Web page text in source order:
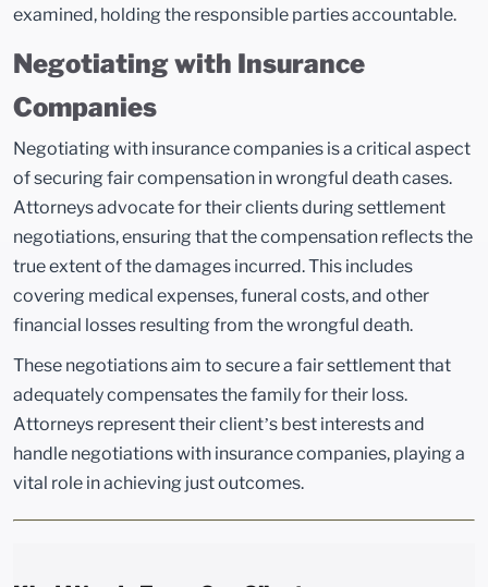
examined, holding the responsible parties accountable.
Negotiating with Insurance
Companies
Negotiating with insurance companies is a critical aspect
of securing fair compensation in wrongful death cases.
Attorneys advocate for their clients during settlement
negotiations, ensuring that the compensation reflects the
true extent of the damages incurred. This includes
covering medical expenses, funeral costs, and other
financial losses resulting from the wrongful death.
These negotiations aim to secure a fair settlement that
adequately compensates the family for their loss.
Attorneys represent their client’s best interests and
handle negotiations with insurance companies, playing a
vital role in achieving just outcomes.